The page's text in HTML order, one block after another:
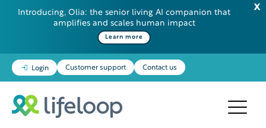
Introducing, Olia: the senior living AI companion that
amplifies and scales human impact
Learn more
Login Customer support Contact us